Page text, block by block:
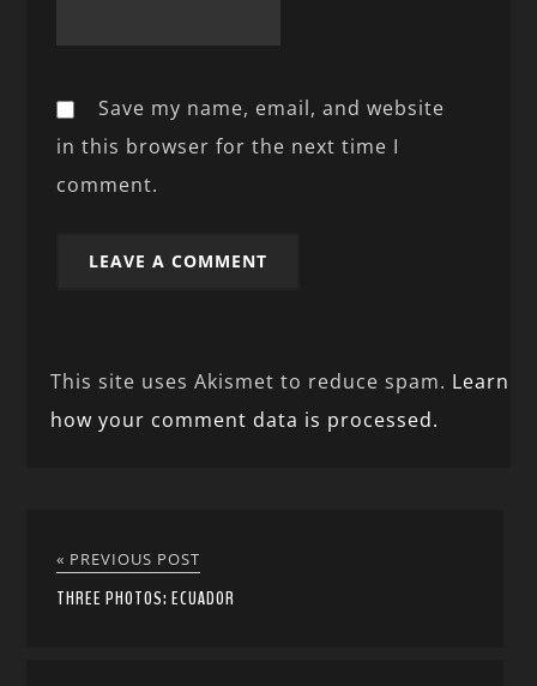
Save my name, email, and website
in this browser for the next time I
comment.
This site uses Akismet to reduce spam. Learn
how your comment data is processed.
« PREVIOUS POST
THREE PHOTOS: ECUADOR